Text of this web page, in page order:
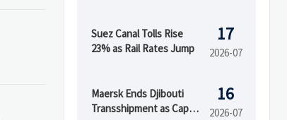
Compliance
Suez Canal Tolls Rise
23% as Rail Rates Jump
17
2026-07
Maersk Ends Djibouti
Transshipment as Cape
16
2026-07